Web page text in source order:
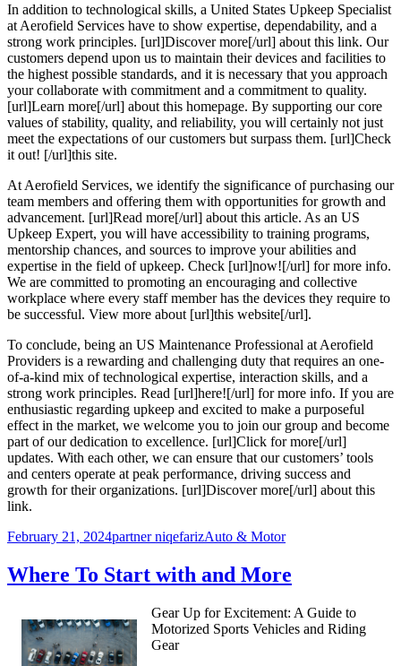
In addition to technological skills, a United States Upkeep Specialist
at Aerofield Services have to show expertise, dependability, and a
strong work principles. [url]Discover more[/url] about this link. Our
customers depend upon us to maintain their devices and facilities to
the highest possible standards, and it is necessary that you approach
your collaborate with commitment and a commitment to quality.
[url]Learn more[/url] about this homepage. By supporting our core
values of stability, quality, and reliability, you will certainly not just
meet the expectations of our customers but surpass them. [url]Check
it out! [/url]this site.
At Aerofield Services, we identify the significance of purchasing our
team members and offering them with opportunities for growth and
advancement. [url]Read more[/url] about this article. As an US
Upkeep Expert, you will have accessibility to training programs,
mentorship chances, and sources to improve your abilities and
expertise in the field of upkeep. Check [url]now![/url] for more info.
We are committed to promoting an encouraging and collective
workplace where every staff member has the devices they require to
be successful. View more about [url]this website[/url].
To conclude, being an US Maintenance Professional at Aerofield
Providers is a rewarding and challenging duty that requires an one-
of-a-kind mix of technological expertise, interaction skills, and a
strong work principles. Read [url]here![/url] for more info. If you are
enthusiastic regarding upkeep and excited to make a purposeful
effect in the market, we welcome you to join our group and become
part of our dedication to excellence. [url]Click for more[/url]
updates. With each other, we can ensure that our customers’ tools
and centers operate at peak performance, driving success and
growth for their organizations. [url]Discover more[/url] about this
link.
Posted
February 21, 2024Author
partner niqefarizCategories
Auto & Motor
Where To Start with and More
Gear Up for Excitement: A Guide to
Motorized Sports Vehicles and Riding
Gear